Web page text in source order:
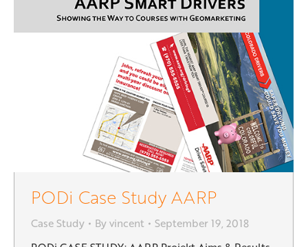
PODi Case Study AARP
Case Study Byvincent
September 19, 2018